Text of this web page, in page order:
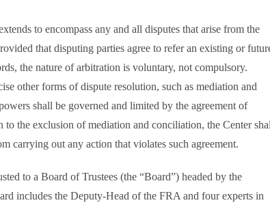
to encompass any and all disputes that arise from the
that disputing parties agree to refer an existing or
the nature of arbitration is voluntary, not compulsory.
other forms of dispute resolution, such as mediation and
shall be governed and limited by the agreement of
the exclusion of mediation and conciliation, the Center
carrying out any action that violates such agreement.
to a Board of Trustees (the “Board”) headed by the
includes the Deputy-Head of the FRA and four experts in